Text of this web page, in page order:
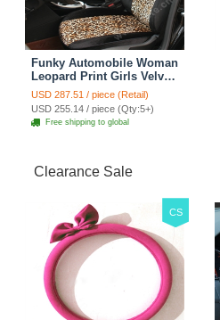
Funky Automobile Woman
Leopard Print Girls Velvet
Custom Automobile Car
Seat Cover Set - Black
Brown
USD 287.51 / piece (Retail)
USD 255.14 / piece (Qty:5+)
Free shipping to global
Clearance Sale
CS